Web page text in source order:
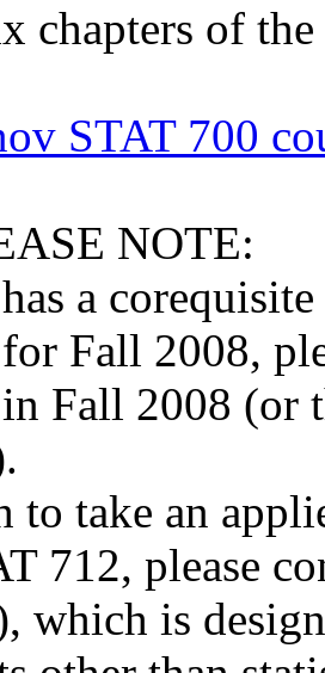
chapters of
STAT 700
NOTE:
a
Fall 2008,
Fall 2008 (or
take an
712, please
which is